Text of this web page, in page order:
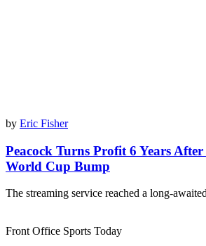
by Eric Fisher
Peacock Turns Profit 6 Years
World Cup Bump
The streaming service reached a long-
Front Office Sports Today